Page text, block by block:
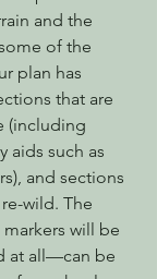
and the
of the
plan has
that are
(including
aids such as
and sections
wild. The
will be
at all—can be